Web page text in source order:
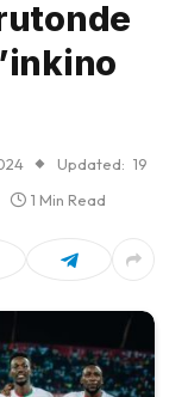
Updated: 19
1 Min Read